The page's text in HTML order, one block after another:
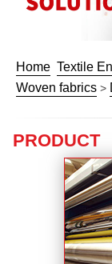
Home Textile
Woven fabrics >
PRODUCT